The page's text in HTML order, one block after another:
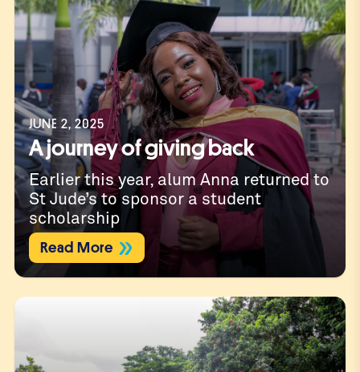
JUNE 2, 2025
A journey of giving back
Earlier this year, alum Anna returned to
St Jude’s to sponsor a student
scholarship
Read More